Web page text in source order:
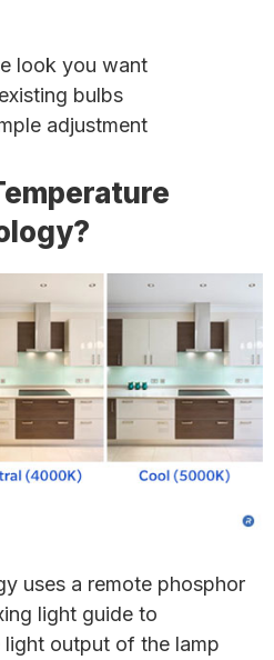
look you want
bulbs
adjustment
uses a remote phosphor
light guide to
output of the lamp